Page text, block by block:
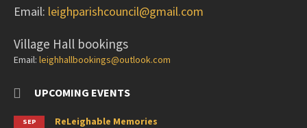
Email: leighparishcouncil@gmail.com
Village Hall bookings
Email: leighhallbookings@outlook.com
UPCOMING EVENTS
SEP ReLeighable Memories